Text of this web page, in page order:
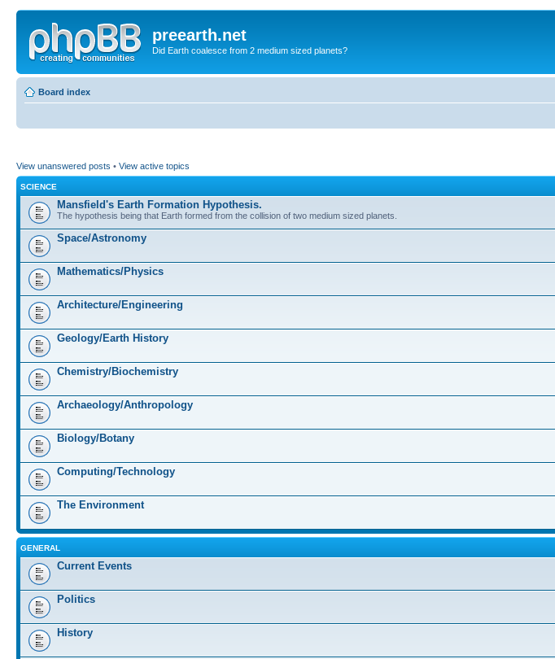
preearth.net
Did Earth coalesce from 2 medium sized planets?
Board index
View unanswered posts • View active topics
SCIENCE
Mansfield's Earth Formation Hypothesis.
The hypothesis being that Earth formed from the collision of two medium sized planets.
Space/Astronomy
Mathematics/Physics
Architecture/Engineering
Geology/Earth History
Chemistry/Biochemistry
Archaeology/Anthropology
Biology/Botany
Computing/Technology
The Environment
GENERAL
Current Events
Politics
History